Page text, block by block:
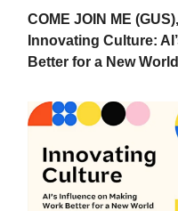
COME JOIN ME
Innovating Culture:
Better for a New World